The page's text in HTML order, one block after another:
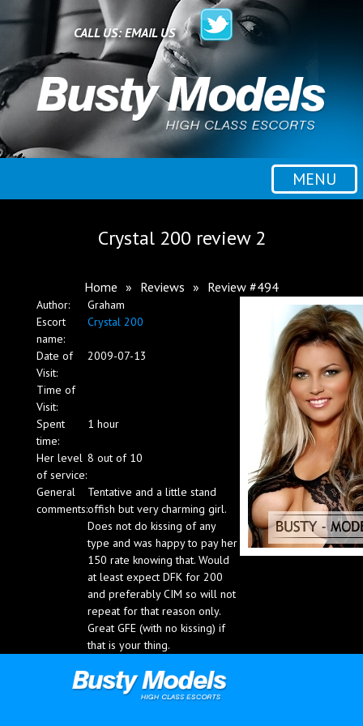
CALL US:EMAIL US
MENU
Home
All escorts
Booking
Employment
Contact
Blog
Crystal 200 review 2
Home » Reviews » Review #494
Author:
Graham
Escort
name:
Crystal 200
Date of
Visit:
2009-07-13
Time of
Visit:
Spent
time:
1 hour
Her level
of service:
8 out of 10
General
comments:
Tentative and a little stand
offish but very charming girl.
Does not do kissing of any
type and was happy to pay her
150 rate knowing that. Would
at least expect DFK for 200
and preferably CIM so will not
repeat for that reason only.
Great GFE (with no kissing) if
that is your thing.